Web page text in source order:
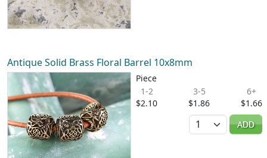
Antique Solid Brass Floral Barrel 10x8mm
Piece
1-2
$2.10
3-5
$1.86
6+
$1.66
Quantity
ADD